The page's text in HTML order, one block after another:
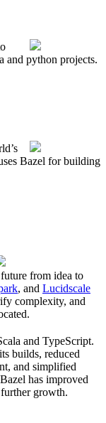
and python projects.
Bazel for building
from idea to
, and Lucidscale
complexity, and
and TypeScript.
builds, reduced
and simplified
has improved
growth.